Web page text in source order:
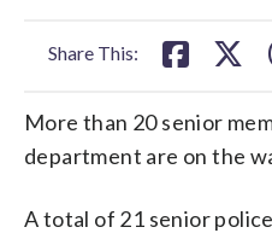
Share This:
More than 20 senior
department are on the
A total of 21 senior